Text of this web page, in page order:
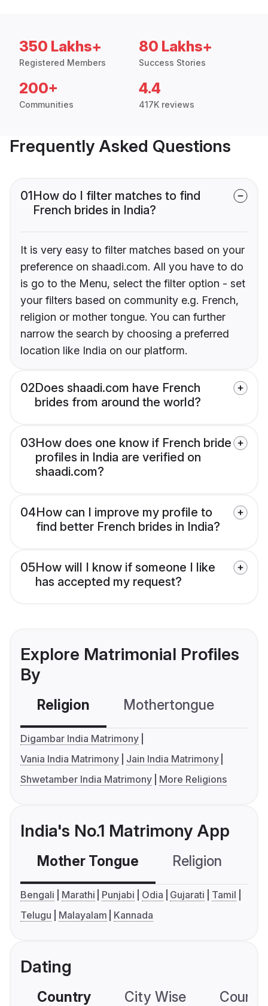
350 Lakhs+
Registered Members
80 Lakhs+
Success Stories
200+
Communities
4.4
417K reviews
Frequently Asked Questions
01How do I filter matches to find
French brides in India?
It is very easy to filter matches based on your
preference on shaadi.com. All you have to do
is go to the Menu, select the filter option - set
your filters based on community e.g. French,
religion or mother tongue. You can further
narrow the search by choosing a preferred
location like India on our platform.
02Does shaadi.com have French
brides from around the world?
03How does one know if French bride
profiles in India are verified on
shaadi.com?
04How can I improve my profile to
find better French brides in India?
05How will I know if someone I like
has accepted my request?
Explore Matrimonial Profiles
By
Religion Mothertongue
Digambar India Matrimony
Vania India Matrimony
Jain India Matrimony
Shwetamber India Matrimony
More Religions
India's No.1 Matrimony App
Mother Tongue Religion
Bengali Marathi Punjabi Odia Gujarati
Tamil
Telugu
Malayalam Kannada
Dating
Country City Wise